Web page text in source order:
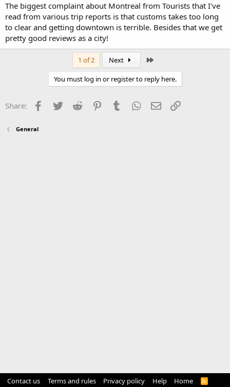
The biggest complaint about Montreal from Tourists that I've
read from various trip reports is that customs takes too long
to clear and getting downtown is terrible. Besides that we get
pretty good reviews as a city!
1 of 2 Next
You must log in or register to reply here.
Share: Facebook
Twitter Reddit PinterestTumblr WhatsApp
Email
General
Contact us Terms and rules Privacy policy Help Home
R